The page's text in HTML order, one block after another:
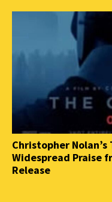
Christopher Nolan’s
Widespread Praise
Release